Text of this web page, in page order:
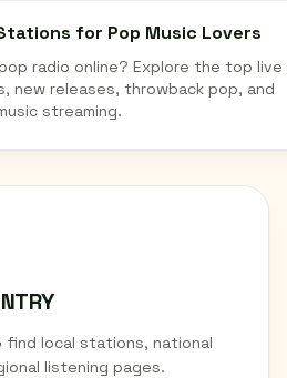
find local stations, national
listening pages.
for Pop Music Lovers
radio online? Explore the top live
new releases, throwback pop, and
streaming.